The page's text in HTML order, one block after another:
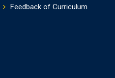
Feedback of Curriculum